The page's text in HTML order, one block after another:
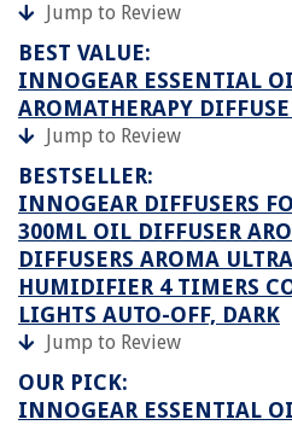
Jump to Review
BEST VALUE:
INNOGEAR ESSENTIAL
AROMATHERAPY
Jump to Review
BESTSELLER:
INNOGEAR DIFFUSERS
300ML OIL DIFFUSER
DIFFUSERS AROMA
HUMIDIFIER 4 TIMERS
LIGHTS AUTO-OFF, DARK
Jump to Review
OUR PICK:
INNOGEAR ESSENTIAL